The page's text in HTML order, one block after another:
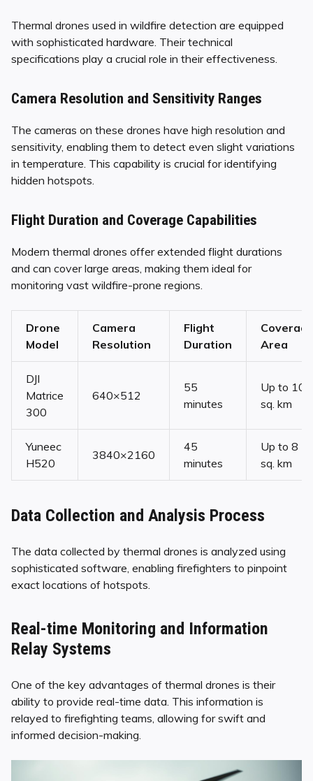
Thermal drones used in wildfire detection are equipped
with sophisticated hardware. Their technical
specifications play a crucial role in their effectiveness.
Camera Resolution and Sensitivity Ranges
The cameras on these drones have high resolution and
sensitivity, enabling them to detect even slight variations
in temperature. This capability is crucial for identifying
hidden hotspots.
Flight Duration and Coverage Capabilities
Modern thermal drones offer extended flight durations
and can cover large areas, making them ideal for
monitoring vast wildfire-prone regions.
Drone
Model
Camera
Resolution
Flight
Duration
Area
DJI
Matrice
300
640×512
55
minutes
Up to 10
sq. km
Yuneec
H520
3840×2160
45
minutes
Up to 8
sq. km
Data Collection and Analysis Process
The data collected by thermal drones is analyzed using
sophisticated software, enabling firefighters to pinpoint
exact locations of hotspots.
Real-time Monitoring and Information
Relay Systems
One of the key advantages of thermal drones is their
ability to provide real-time data. This information is
relayed to firefighting teams, allowing for swift and
informed decision-making.